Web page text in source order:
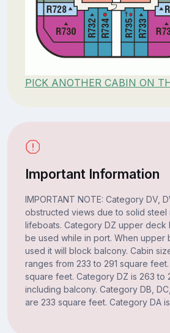
PICK ANOTHER CABIN ON
Important Information
IMPORTANT NOTE: Category DV,
obstructed views due to solid steel
lifeboats. Category DZ upper deck
be used while in port. When upper
used it will block balcony. Cabin
ranges from 233 to 291 square
square feet. Category DZ is 263 to
including balcony. Category DB,
are 233 square feet. Category DA